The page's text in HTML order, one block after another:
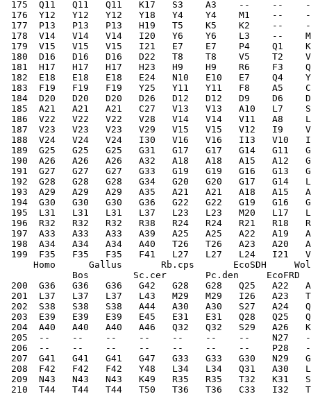
175  Q11   Q11   Q11   K17   S3    A3    --    --
176  Y12   Y12   Y12   Y18   Y4    Y4    M1    --
177  P13   P13   P13   H19   T5    K5    K2    --
178  V14   V14   V14   I20   Y6    Y6    L3    --
179  V15   V15   V15   I21   E7    E7    P4    Q1
180  D16   D16   D16   D22   T8    T8    V5    T2
181  H17   H17   H17   H23   H9    H9    R6    F3
182  E18   E18   E18   E24   N10   E10   E7    Q4
183  F19   F19   F19   Y25   Y11   Y11   F8    A5
184  D20   D20   D20   D26   D12   D12   D9    D6
185  A21   A21   A21   C27   V13   V13   A10   L7
186  V22   V22   V22   V28   V14   V14   V11   A8
187  V23   V23   V23   V29   V15   V15   V12   I9
188  V24   V24   V24   I30   V16   V16   I13   V10
189  G25   G25   G25   G31   G17   G17   G14   G11
190  A26   A26   A26   A32   A18   A18   A15   A12
191  G27   G27   G27   G33   G19   G19   G16   G13
192  G28   G28   G28   G34   G20   G20   G17   G14
193  A29   A29   A29   A35   A21   A21   A18   A15
194  G30   G30   G30   G36   G22   G22   G19   G16
195  L31   L31   L31   L37   L23   L23   M20   L17
196  R32   R32   R32   R38   R24   R24   R21   R18
197  A33   A33   A33   A39   A25   A25   A22   A19
198  A34   A34   A34   A40   T26   T26   A23   A20
199  F35   F35   F35   F41   L27   L27   L24   I21
Homo      Gallus       Rb.cps       EcoSDH
Bos        Sc.cer       Pc.den     EcoFRD
200  G36   G36   G36   G42   G28   G28   Q25   A22
201  L37   L37   L37   L43   M29   M29   I26   A23
202  S38   S38   S38   A44   A30   A30   S27   A24
203  E39   E39   E39   E45   E31   E31   Q28   Q25
204  A40   A40   A40   A46   Q32   Q32   S29   A26
205  --    --    --    --    --    --    --
206  --    --    --    --    --    --    --
207  G41   G41   G41   G47   G33   G33   G30   N29
208  F42   F42   F42   Y48   L34   L34   Q31   A30
209  N43   N43   N43   K49   R35   R35   T32   K31
210  T44   T44   T44   T50   T36   T36   C33   I32